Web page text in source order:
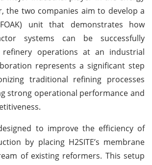
the two companies aim to develop a
unit that demonstrates how
systems can be successfully
operations at an industrial
represents a significant step
traditional refining processes
strong operational performance and
to improve the efficiency of
by placing H2SITE’s membrane
of existing reformers. This setup